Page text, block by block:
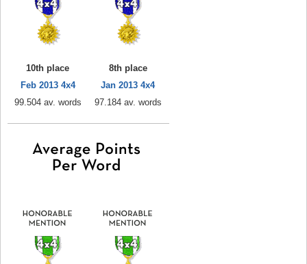
10th place
Feb 2013 4x4
99.504 av. words
8th place
Jan 2013 4x4
97.184 av. words